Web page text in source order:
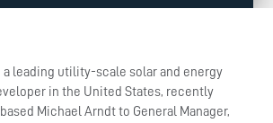
a leading utility-scale solar and energy
in the United States, recently
Michael Arndt to General Manager,